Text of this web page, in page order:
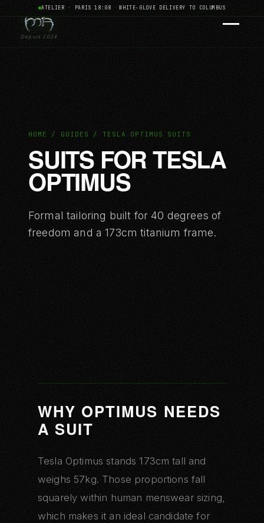
ATELIER · PARIS 18:08 · WHITE-GLOVE DELIVERY TO COLUMBUS
Depuis 2024
HOME / GUIDES / TESLA OPTIMUS SUITS
SUITS FOR TESLA
OPTIMUS
Formal tailoring built for 40 degrees of
freedom and a 173cm titanium frame.
WHY OPTIMUS NEEDS
A SUIT
Tesla Optimus stands 173cm tall and
weighs 57kg. Those proportions fall
squarely within human menswear sizing,
which makes it an ideal candidate for